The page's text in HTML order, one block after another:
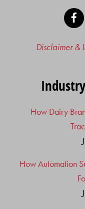
Disclaimer &
How Dairy
How Automation